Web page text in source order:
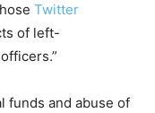
Twitter
of left-
funds and abuse of